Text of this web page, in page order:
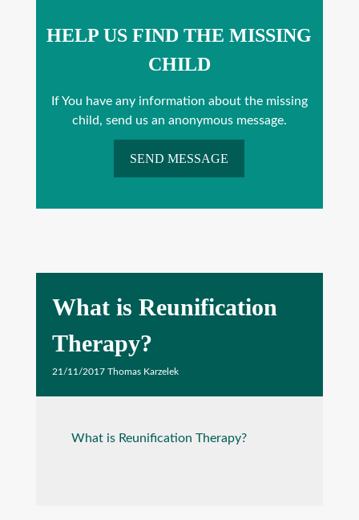
HELP US FIND THE MISSING
CHILD
If You have any information about the missing
child, send us an anonymous message.
SEND MESSAGE
What is Reunification
Therapy?
21/11/2017 Thomas Karzelek
What is Reunification Therapy?